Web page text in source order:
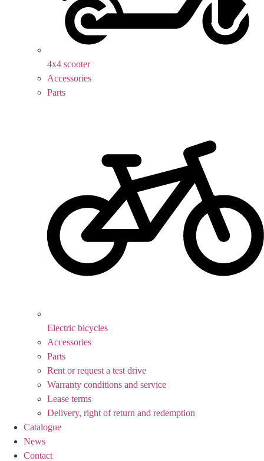
4x4 scooter
Accessories
Parts
Electric bicycles
Accessories
Parts
Rent or request a test drive
Warranty conditions and service
Lease terms
Delivery, right of return and redemption
Catalogue
News
Contact